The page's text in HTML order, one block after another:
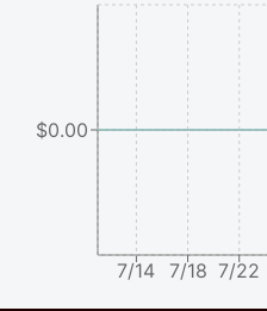
7/14 7/18 7/22
$0.00